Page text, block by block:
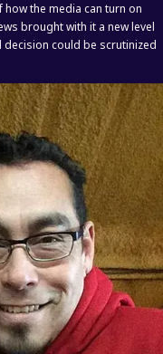
the media can turn on
brought with it a new level
decision could be scrutinized